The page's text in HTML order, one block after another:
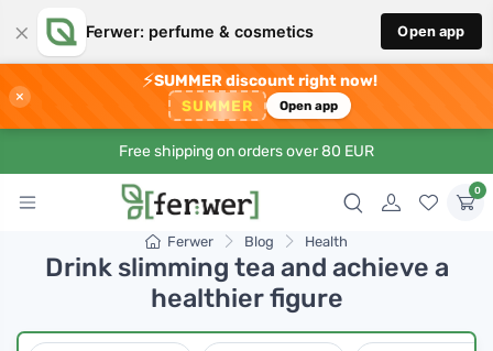
× Ferwer: perfume & cosmetics Open app
×
⚡SUMMER discount right now!
SUMMER Open app
Free shipping on orders over 80 EUR
0
Ferwer Blog Health
Drink slimming tea and achieve a
healthier figure